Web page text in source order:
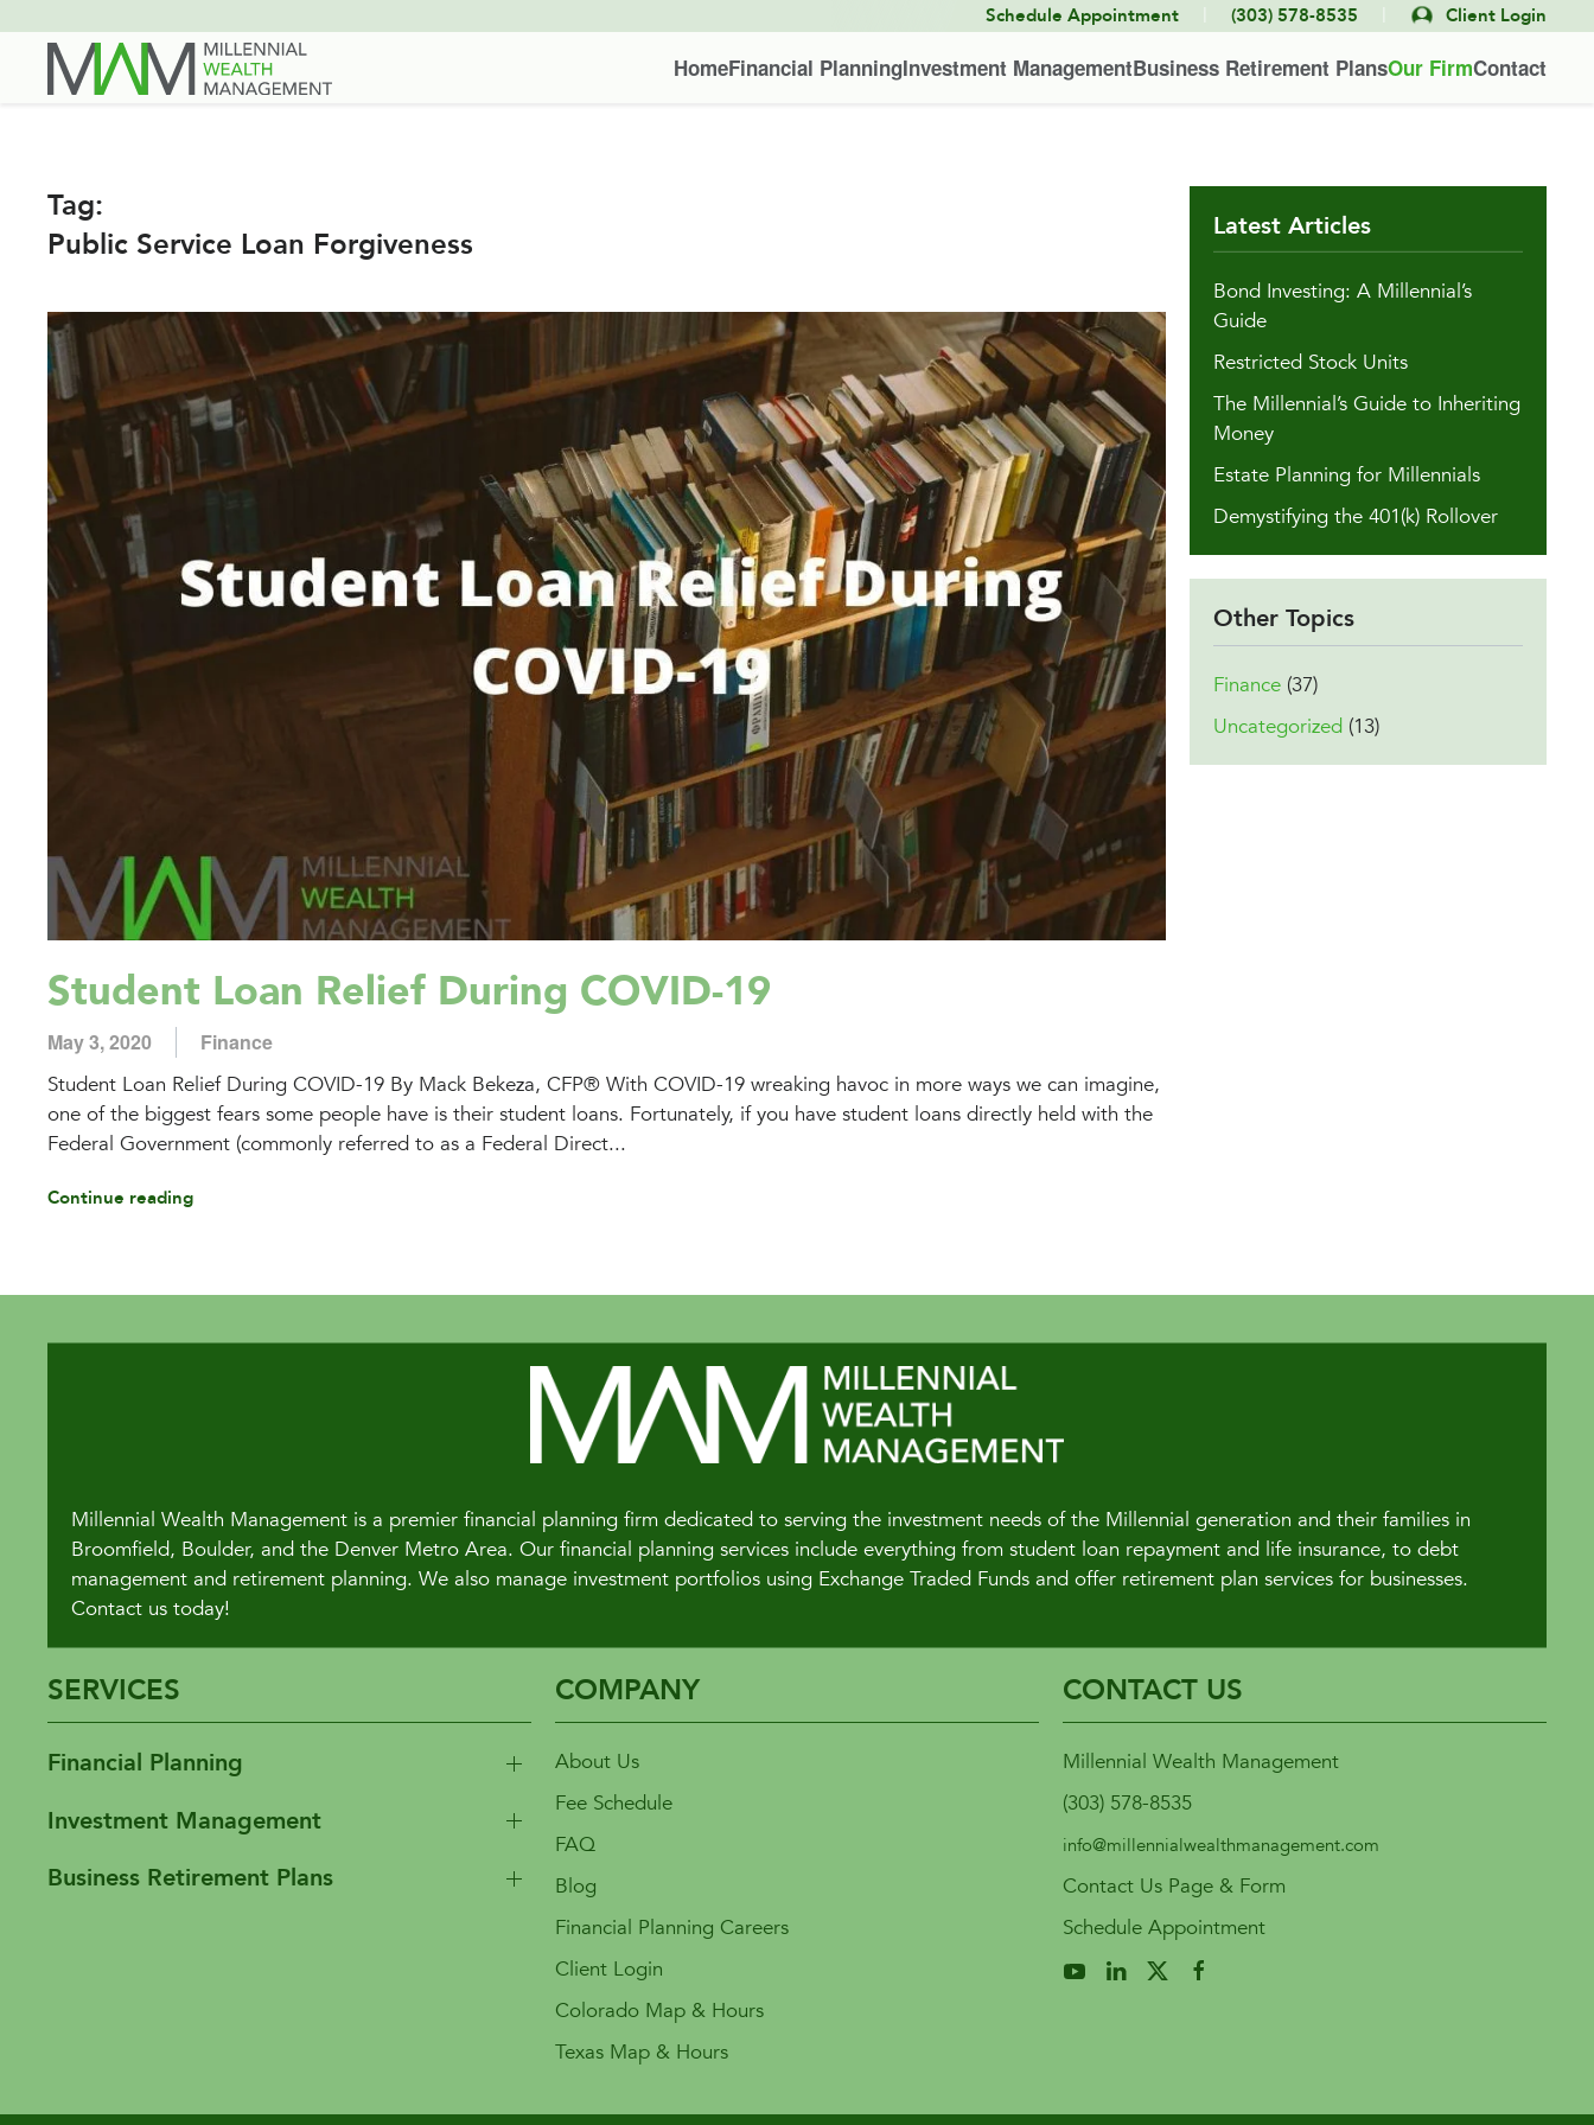
Skip
to
Schedule Appointment (303) 578-8535 Client Login
HomeFinancial PlanningInvestment ManagementBusiness Retirement PlansOur FirmContact
Tag:
Public Service Loan Forgiveness
Student Loan Relief During COVID-19
May 3, 2020
Finance
Student Loan Relief During COVID-19 By Mack Bekeza, CFP® With COVID-19 wreaking havoc in more ways we can imagine,
one of the biggest fears some people have is their student loans. Fortunately, if you have student loans directly held with the
Federal Government (commonly referred to as a Federal Direct...
Continue reading
Latest Articles
Bond Investing: A Millennial’s
Guide
Restricted Stock Units
The Millennial’s Guide to Inheriting
Money
Estate Planning for Millennials
Demystifying the 401(k) Rollover
Other Topics
Finance (37)
Uncategorized (13)
Millennial Wealth Management is a premier financial planning firm dedicated to serving the investment needs of the Millennial generation and their families in
Broomfield, Boulder, and the Denver Metro Area. Our financial planning services include everything from student loan repayment and life insurance, to debt
management and retirement planning. We also manage investment portfolios using Exchange Traded Funds and offer retirement plan services for businesses.
Contact us today!
SERVICES
Financial Planning
Investment Management
Business Retirement Plans
COMPANY
About Us
Fee Schedule
FAQ
Blog
Financial Planning Careers
Client Login
Colorado Map & Hours
Texas Map & Hours
CONTACT US
Millennial Wealth Management
(303) 578-8535
info@millennialwealthmanagement.com
Contact Us Page & Form
Schedule Appointment